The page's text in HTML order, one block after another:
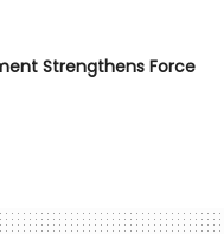
Strengthens Force